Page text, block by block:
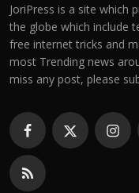
JoriPress is a site which
the globe which include
free internet tricks and
most Trending news
miss any post, please